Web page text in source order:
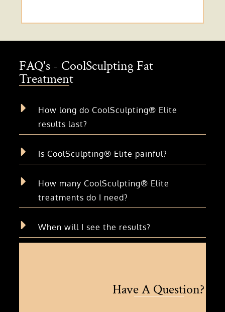
FAQ's - CoolSculpting Fat
Treatment
How long do CoolSculpting® Elite
results last?
Is CoolSculpting® Elite painful?
How many CoolSculpting® Elite
treatments do I need?
When will I see the results?
Have A Question?